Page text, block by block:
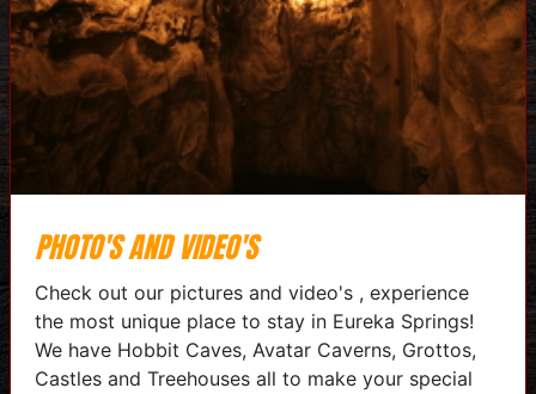
PHOTO'S AND VIDEO'S
Check out our pictures and video's , experience
the most unique place to stay in Eureka Springs!
We have Hobbit Caves, Avatar Caverns, Grottos,
Castles and Treehouses all to make your special